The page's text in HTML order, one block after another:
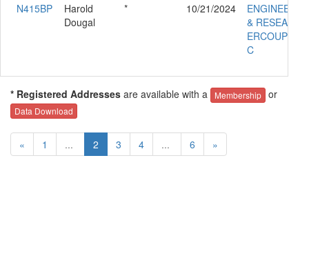
N415BP
Harold
Dougal
* 10/21/2024
& RESEARCH
ERCOUPE
C
* Registered Addresses are available with a Membership or
Data Download
« 1 ... 2 3 4 ... 6 »